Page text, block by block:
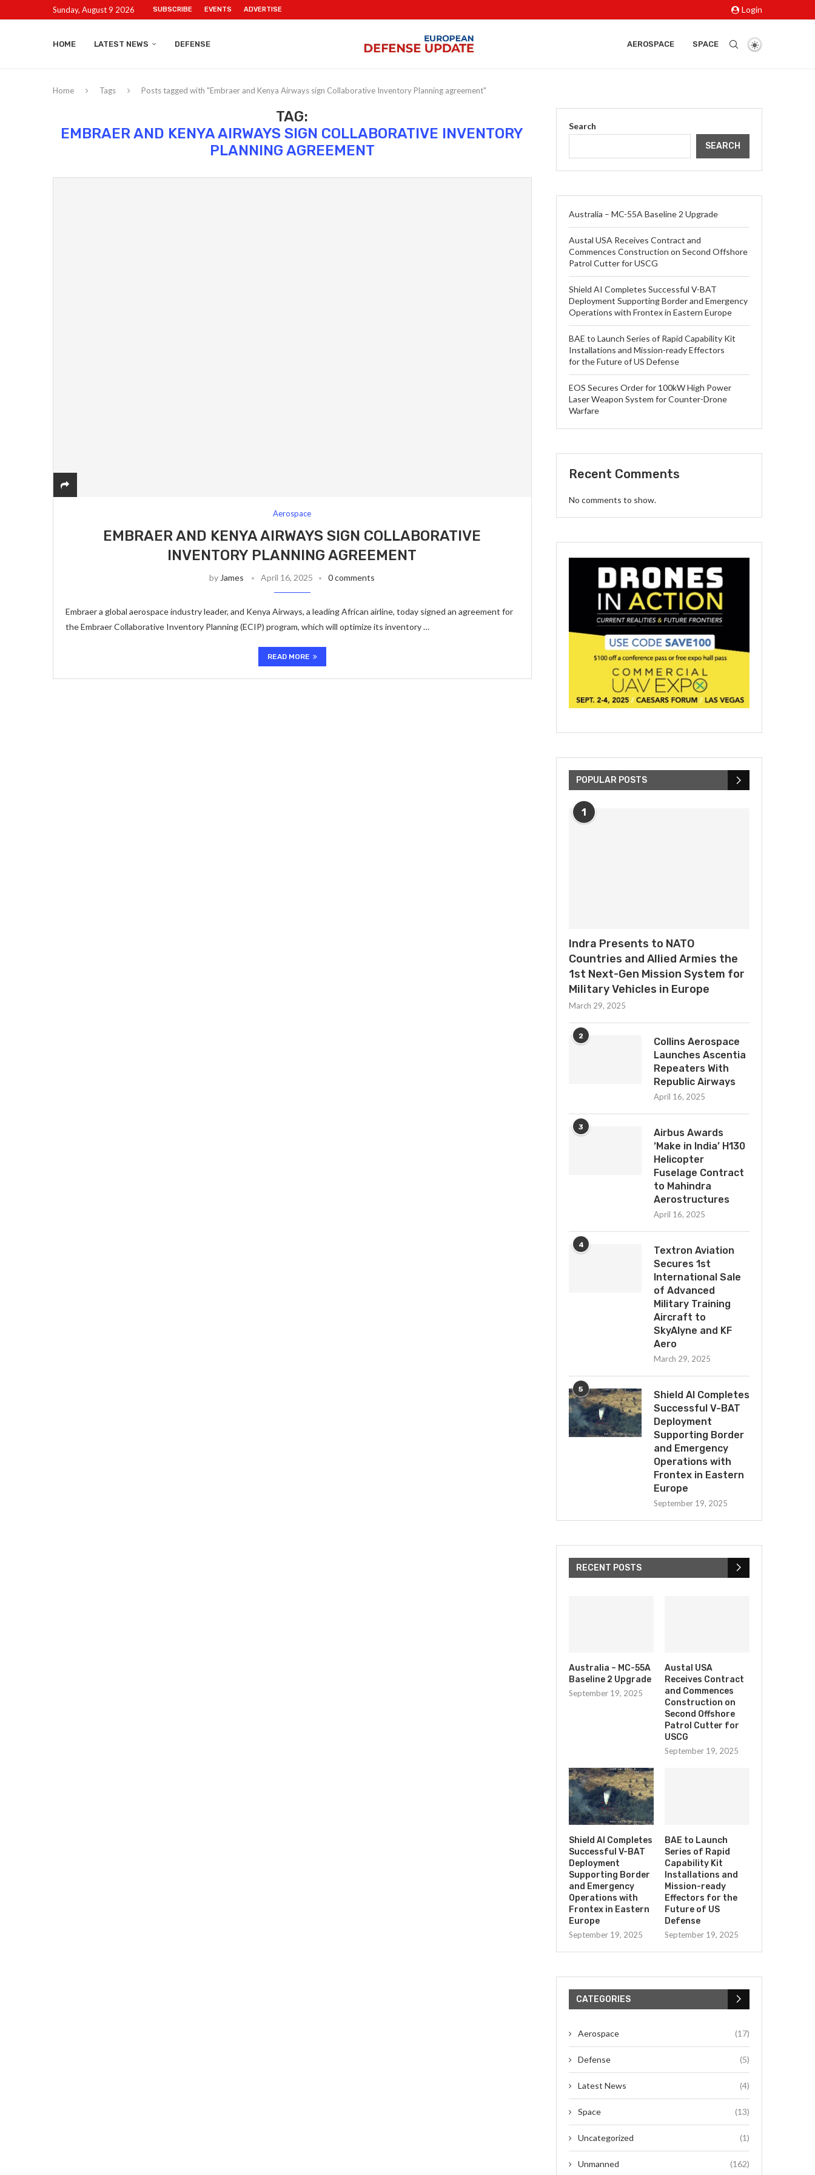
Sunday, August 9 2026 SUBSCRIBE EVENTS ADVERTISE Login
HOME LATEST NEWS DEFENSE AEROSPACE SPACE
Home Tags Posts tagged with "Embraer and Kenya Airways sign Collaborative Inventory Planning agreement"
TAG:
EMBRAER AND KENYA AIRWAYS SIGN COLLABORATIVE INVENTORY
PLANNING AGREEMENT
Aerospace
EMBRAER AND KENYA AIRWAYS SIGN COLLABORATIVE
INVENTORY PLANNING AGREEMENT
by James April 16, 2025 0 comments
Embraer a global aerospace industry leader, and Kenya Airways, a leading African airline, today signed an agreement for
the Embraer Collaborative Inventory Planning (ECIP) program, which will optimize its inventory …
READ MORE
Search
SEARCH
Australia – MC-55A Baseline 2 Upgrade
Austal USA Receives Contract and
Commences Construction on Second Offshore
Patrol Cutter for USCG
Shield AI Completes Successful V-BAT
Deployment Supporting Border and Emergency
Operations with Frontex in Eastern Europe
BAE to Launch Series of Rapid Capability Kit
Installations and Mission-ready Effectors
for the Future of US Defense
EOS Secures Order for 100kW High Power
Laser Weapon System for Counter-Drone
Warfare
Recent Comments
No comments to show.
POPULAR POSTS
1
Indra Presents to NATO
Countries and Allied Armies the
1st Next-Gen Mission System for
Military Vehicles in Europe
March 29, 2025
2
Collins Aerospace
Launches Ascentia
Repeaters With
Republic Airways
April 16, 2025
3
Airbus Awards
‘Make in India’ H130
Helicopter
Fuselage Contract
to Mahindra
Aerostructures
April 16, 2025
4
Textron Aviation
Secures 1st
International Sale
of Advanced
Military Training
Aircraft to
SkyAlyne and KF
Aero
March 29, 2025
5
Shield AI Completes
Successful V-BAT
Deployment
Supporting Border
and Emergency
Operations with
Frontex in Eastern
Europe
September 19, 2025
RECENT POSTS
Australia – MC-55A
Baseline 2 Upgrade
September 19, 2025
Austal USA
Receives Contract
and Commences
Construction on
Second Offshore
Patrol Cutter for
USCG
September 19, 2025
Shield AI Completes
Successful V-BAT
Deployment
Supporting Border
and Emergency
Operations with
Frontex in Eastern
Europe
September 19, 2025
BAE to Launch
Series of Rapid
Capability Kit
Installations and
Mission-ready
Effectors for the
Future of US
Defense
September 19, 2025
CATEGORIES
Aerospace (17)
Defense (5)
Latest News (4)
Space (13)
Uncategorized (1)
Unmanned (162)